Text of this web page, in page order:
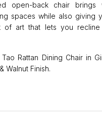
open-back chair brings
spaces while also giving
of art that lets you
Rattan Dining Chair in
Walnut Finish.